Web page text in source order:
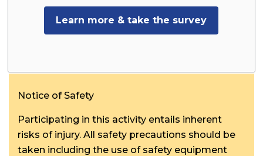
Learn more & take the survey
Notice of Safety
Participating in this activity entails inherent
risks of injury. All safety precautions should be
taken including the use of safety equipment